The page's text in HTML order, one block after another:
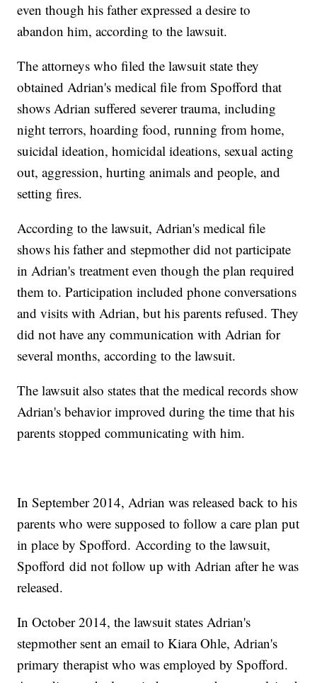
even though his father expressed a desire to
abandon him, according to the lawsuit.
The attorneys who filed the lawsuit state they
obtained Adrian's medical file from Spofford that
shows Adrian suffered severer trauma, including
night terrors, hoarding food, running from home,
suicidal ideation, homicidal ideations, sexual acting
out, aggression, hurting animals and people, and
setting fires.
According to the lawsuit, Adrian's medical file
shows his father and stepmother did not participate
in Adrian's treatment even though the plan required
them to. Participation included phone conversations
and visits with Adrian, but his parents refused. They
did not have any communication with Adrian for
several months, according to the lawsuit.
The lawsuit also states that the medical records show
Adrian's behavior improved during the time that his
parents stopped communicating with him.
In September 2014, Adrian was released back to his
parents who were supposed to follow a care plan put
in place by Spofford. According to the lawsuit,
Spofford did not follow up with Adrian after he was
released.
In October 2014, the lawsuit states Adrian's
stepmother sent an email to Kiara Ohle, Adrian's
primary therapist who was employed by Spofford.